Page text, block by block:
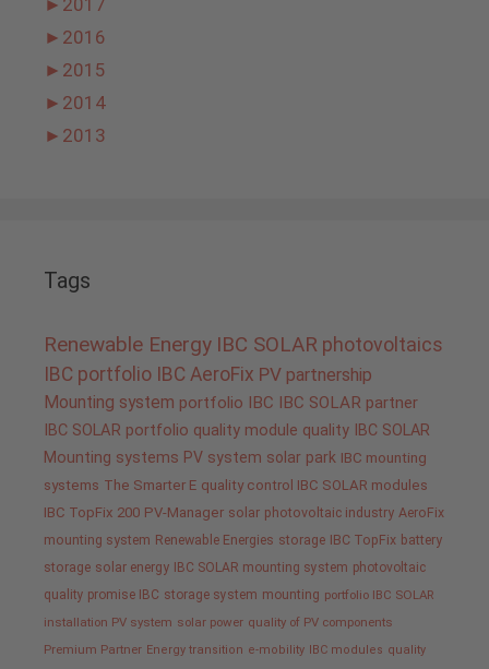
► 2017
► 2016
► 2015
► 2014
► 2013
Tags
Renewable Energy IBC SOLAR photovoltaics
IBC portfolio IBC AeroFix PV partnership
Mounting system portfolio IBC
IBC SOLAR partner
IBC SOLAR portfolio quality module quality IBC SOLAR
Mounting systems PV system solar park IBC mounting
systems The Smarter E quality control IBC SOLAR modules
IBC TopFix 200 PV-Manager solar photovoltaic industry AeroFix
mounting system Renewable Energies storage IBC TopFix battery
storage solar energy IBC SOLAR mounting system photovoltaic
quality promise IBC storage system mounting portfolio IBC SOLAR
installation PV system solar power quality of PV components
Premium Partner Energy transition e-mobility IBC modules quality